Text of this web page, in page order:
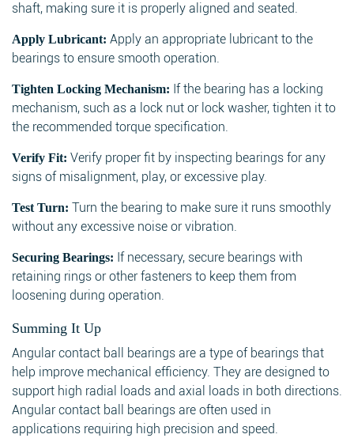
shaft, making sure it is properly aligned and seated.
Apply Lubricant: Apply an appropriate lubricant to the
bearings to ensure smooth operation.
Tighten Locking Mechanism: If the bearing has a locking
mechanism, such as a lock nut or lock washer, tighten it to
the recommended torque specification.
Verify Fit: Verify proper fit by inspecting bearings for any
signs of misalignment, play, or excessive play.
Test Turn: Turn the bearing to make sure it runs smoothly
without any excessive noise or vibration.
Securing Bearings: If necessary, secure bearings with
retaining rings or other fasteners to keep them from
loosening during operation.
Summing It Up
Angular contact ball bearings are a type of bearings that
help improve mechanical efficiency. They are designed to
support high radial loads and axial loads in both directions.
Angular contact ball bearings are often used in
applications requiring high precision and speed.